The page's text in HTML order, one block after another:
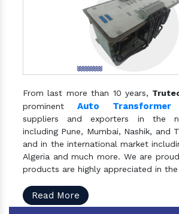
From last more than 10 years,
prominentAuto Transformer
suppliers and exporters in the
including Pune, Mumbai, Nashik, and
and in the international market
Algeria and much more. We are
products are highly appreciated in
Read More